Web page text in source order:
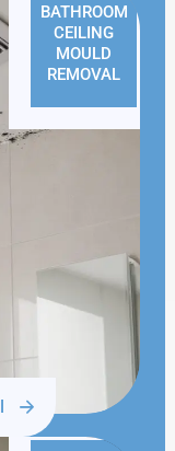
BATHROOM
CEILING
MOULD
REMOVAL